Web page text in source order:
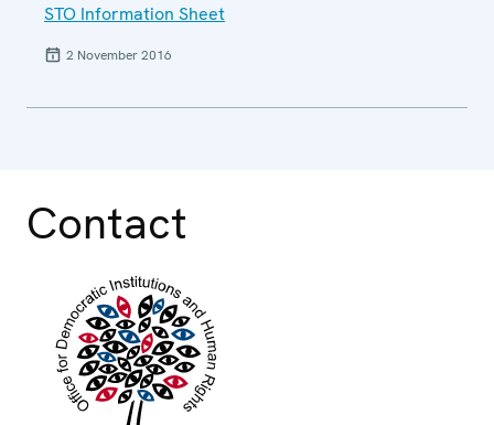
STO Information Sheet
2 November 2016
Contact